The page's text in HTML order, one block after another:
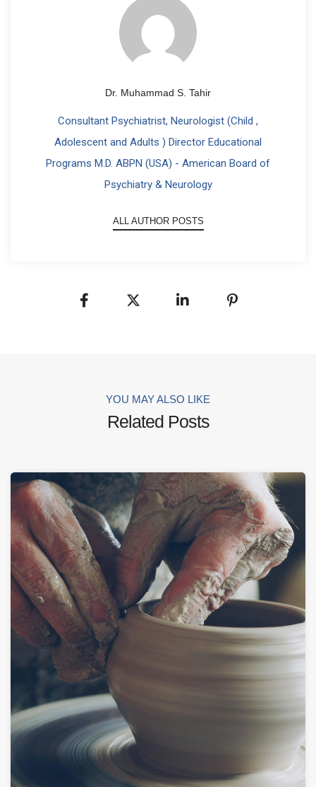
Dr. Muhammad S. Tahir
Consultant Psychiatrist, Neurologist (Child ,
Adolescent and Adults ) Director Educational
Programs M.D. ABPN (USA) - American Board of
Psychiatry & Neurology
ALL AUTHOR POSTS
YOU MAY ALSO LIKE
Related Posts